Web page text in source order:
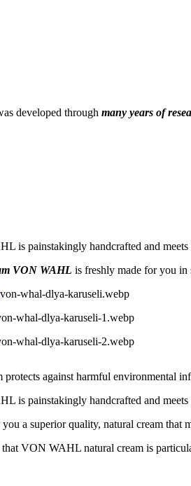
developed through many years of
is painstakingly handcrafted and
VON WAHL is freshly made for you in
against harmful environmental
is painstakingly handcrafted and
a superior quality, natural cream that
VON WAHL natural cream is